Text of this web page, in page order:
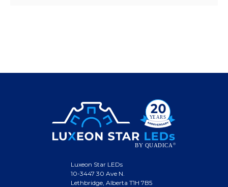
Luxeon Star LEDs
10-3447 30 Ave N.
Lethbridge, Alberta T1H 7B5